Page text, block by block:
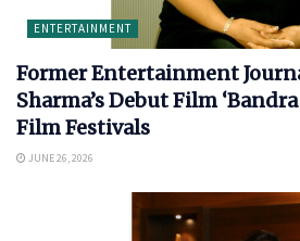
ENTERTAINMENT
Former Entertainment
Sharma’s Debut Film
Film Festivals
JUNE 26, 2026